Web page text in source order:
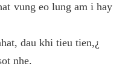
vung eo lung am i hay
dau khi tieu tien,¿
nhe.